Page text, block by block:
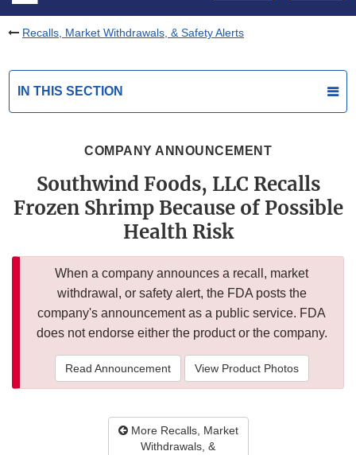
Recalls, Market Withdrawals, & Safety Alerts
IN THIS SECTION
COMPANY ANNOUNCEMENT
Southwind Foods, LLC Recalls
Frozen Shrimp Because of Possible
Health Risk
When a company announces a recall, market
withdrawal, or safety alert, the FDA posts the
company's announcement as a public service. FDA
does not endorse either the product or the company.
Read Announcement View Product Photos
More Recalls, Market
Withdrawals, &